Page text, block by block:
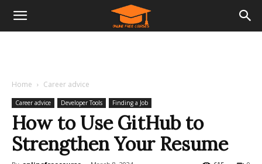
Home Career advice
Career advice Developer Tools Finding a Job
How to Use GitHub to
Strengthen Your Resume